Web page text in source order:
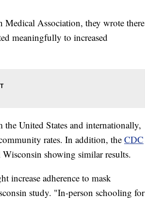
Medical Association, they wrote there
meaningfully to increased
the United States and internationally,
rates. In addition, the CDC
showing similar results.
increase adherence to mask
study. "In-person schooling for